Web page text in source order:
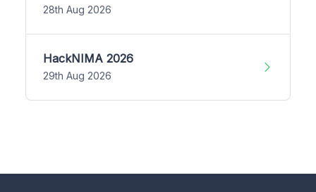
28th Aug 2026
HackNIMA 2026
29th Aug 2026